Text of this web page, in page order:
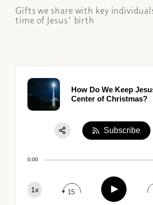
Gifts we share with key
time of Jesus' birth
How Do We Keep
Center of Christmas?
0:00
1x 15 Play
Subscribe
Apple Podcast
Google Podcast
Spotify